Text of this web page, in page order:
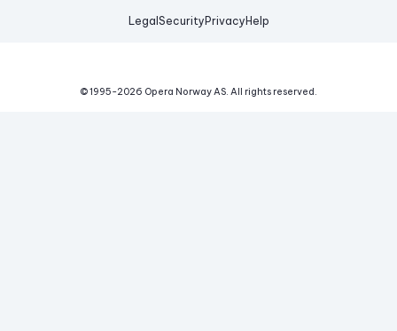
Legal Security Privacy Help
© 1995-2026 Opera Norway AS. All rights reserved.